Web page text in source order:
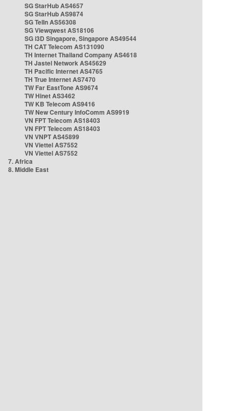
SG StarHub AS4657
SG StarHub AS9874
SG TelIn AS56308
SG Viewqwest AS18106
SG i3D Singapore, Singapore AS49544
TH CAT Telecom AS131090
TH Internet Thailand Company AS4618
TH Jastel Network AS45629
TH Pacific Internet AS4765
TH True Internet AS7470
TW Far EastTone AS9674
TW Hinet AS3462
TW KB Telecom AS9416
TW New Century InfoComm AS9919
VN FPT Telecom AS18403
VN FPT Telecom AS18403
VN VNPT AS45899
VN Viettel AS7552
VN Viettel AS7552
7. Africa
8. Middle East